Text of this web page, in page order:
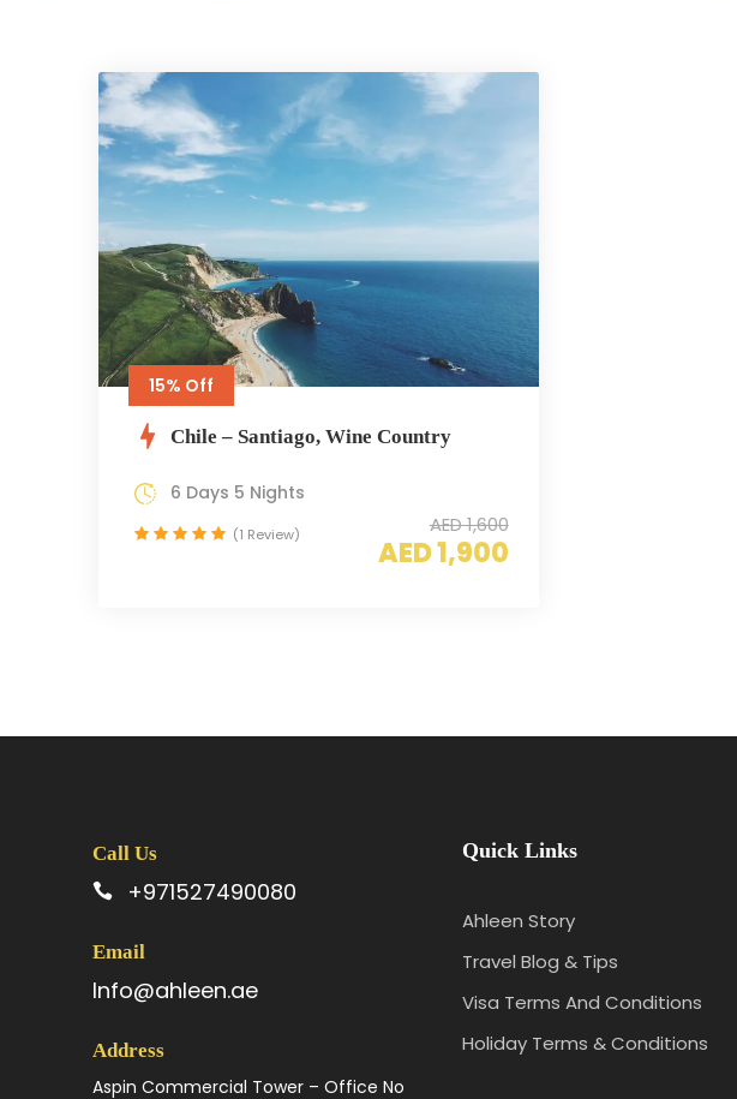
15% Off
Chile – Santiago, Wine Country
AED 1,600
AED 1,900
6 Days 5 Nights
(1 Review)
Call Us
+971527490080
Email
Info@ahleen.ae
Address
Aspin Commercial Tower – Office No
Quick Links
Ahleen Story
Travel Blog & Tips
Visa Terms And Conditions
Holiday Terms & Conditions